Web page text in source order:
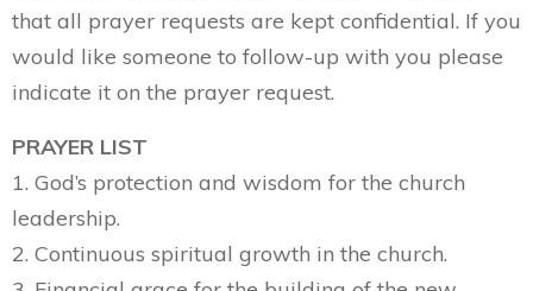
that all prayer requests are kept confidential. If you
would like someone to follow-up with you please
indicate it on the prayer request.
PRAYER LIST
1. God’s protection and wisdom for the church
leadership.
2. Continuous spiritual growth in the church.